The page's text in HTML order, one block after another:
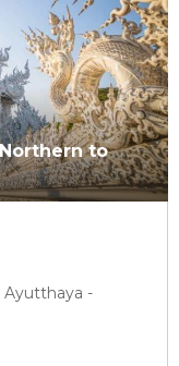
to
Ayutthaya -